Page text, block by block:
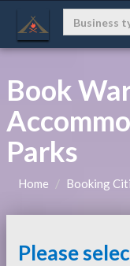
Book
Parks
Home Booking
Please